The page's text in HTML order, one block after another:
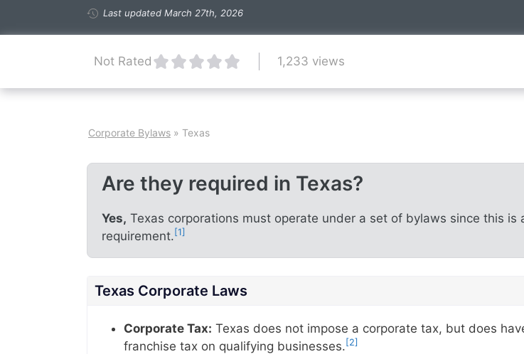
Last updated March 27th, 2026
Not Rated 1,233 views
Corporate Bylaws » Texas
Are they required in Texas?
Yes, Texas corporations must operate under a set of bylaws since this is
requirement. [1]
Texas Corporate Laws
Corporate Tax: Texas does not impose a corporate tax, but does
franchise tax on qualifying businesses. [2]